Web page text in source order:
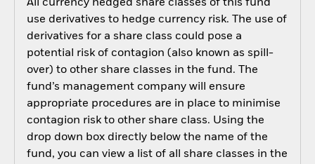
All currency hedged share classes of this fund
use derivatives to hedge currency risk. The use of
derivatives for a share class could pose a
potential risk of contagion (also known as spill-
over) to other share classes in the fund. The
fund’s management company will ensure
appropriate procedures are in place to minimise
contagion risk to other share class. Using the
drop down box directly below the name of the
fund, you can view a list of all share classes in the